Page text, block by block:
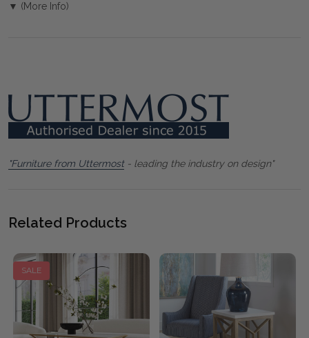
▼ (More Info)
"Furniture from Uttermost- leading the industry on design"
Related Products
SALE